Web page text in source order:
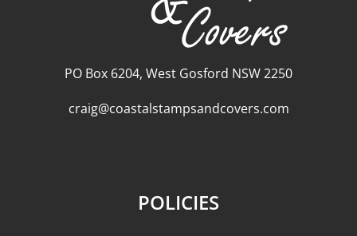
PO Box 6204, West Gosford NSW 2250
craig@coastalstampsandcovers.com
POLICIES